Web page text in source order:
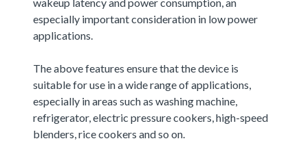
especially important consideration in low power
applications.
The above features ensure that the device is
suitable for use in a wide range of applications,
especially in areas such as washing machine,
refrigerator, electric pressure cookers, high-speed
blenders, rice cookers and so on.